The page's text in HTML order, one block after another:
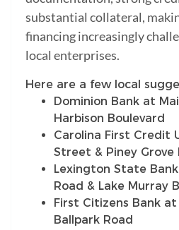
substantial collateral,
financing increasingly
local enterprises.
Here are a few local
Dominion Bank at
Harbison Boulevard
Carolina First Credit
Street & Piney Grove
Lexington State
Road & Lake Murray
First Citizens Bank
Ballpark Road